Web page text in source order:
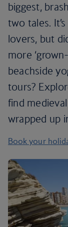
biggest,
two tales.
lovers, but
more
beachside
tours?
find
wrapped up
Book your